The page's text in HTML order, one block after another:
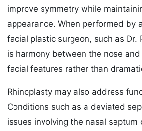
improve symmetry while
appearance. When performed by
facial plastic surgeon, such as Dr.
is harmony between the nose
facial features rather than
Rhinoplasty may also address
Conditions such as a deviated
issues involving the nasal septum